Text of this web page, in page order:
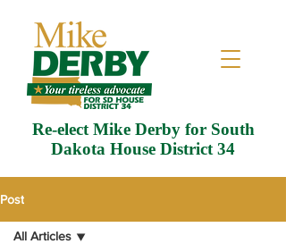
Re-elect Mike Derby for South
Dakota House District 34
Post
All Articles